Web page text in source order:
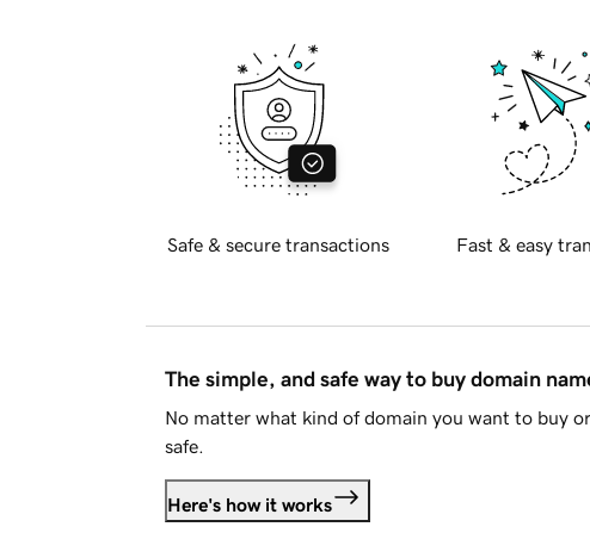
Safe & secure transactions Fast & easy
The simple, and safe way to buy domain
No matter what kind of domain you want to buy
safe.
Here's how it works